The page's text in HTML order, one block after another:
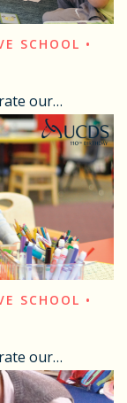
SCHOOL •
our…
SCHOOL •
our…